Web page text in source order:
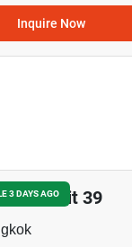
Inquire Now
3 DAYS AGO 39